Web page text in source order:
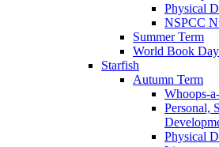
Physical
NSPCC
Summer Term
World Book Day
Starfish
Autumn Term
Whoops-
Personal,
Physical